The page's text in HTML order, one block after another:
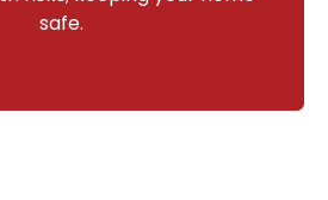
safe.